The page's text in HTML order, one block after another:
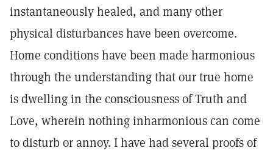
instantaneously healed, and many other
physical disturbances have been overcome.
Home conditions have been made harmonious
through the understanding that our true home
is dwelling in the consciousness of Truth and
Love, wherein nothing inharmonious can come
to disturb or annoy. I have had several proofs of